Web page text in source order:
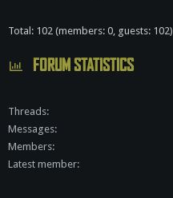
Total: 102 (members: 0, guests: 102)
FORUM STATISTICS
Threads
Messages
Members
Latest member